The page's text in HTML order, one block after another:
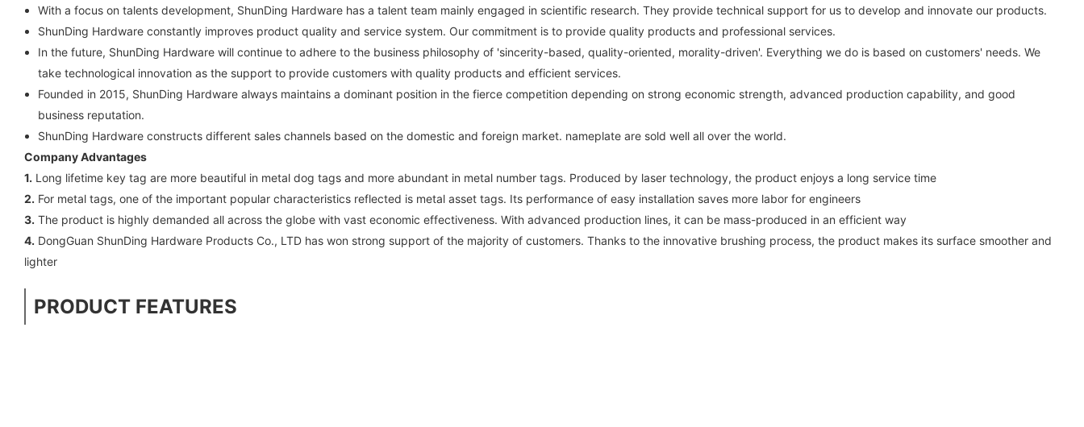
With a focus on talents development, ShunDing Hardware has a talent team mainly engaged in scientific research. They provide technical support for us to develop and innovate our products.
ShunDing Hardware constantly improves product quality and service system. Our commitment is to provide quality products and professional services.
In the future, ShunDing Hardware will continue to adhere to the business philosophy of 'sincerity-based, quality-oriented, morality-driven'. Everything we do is based on customers' needs. We
take technological innovation as the support to provide customers with quality products and efficient services.
Founded in 2015, ShunDing Hardware always maintains a dominant position in the fierce competition depending on strong economic strength, advanced production capability, and good
business reputation.
ShunDing Hardware constructs different sales channels based on the domestic and foreign market. nameplate are sold well all over the world.
Company Advantages
1. Long lifetime key tag are more beautiful in metal dog tags and more abundant in metal number tags. Produced by laser technology, the product enjoys a long service time
2. For metal tags, one of the important popular characteristics reflected is metal asset tags. Its performance of easy installation saves more labor for engineers
3. The product is highly demanded all across the globe with vast economic effectiveness. With advanced production lines, it can be mass-produced in an efficient way
4. DongGuan ShunDing Hardware Products Co., LTD has won strong support of the majority of customers. Thanks to the innovative brushing process, the product makes its surface smoother and
lighter
PRODUCT FEATURES